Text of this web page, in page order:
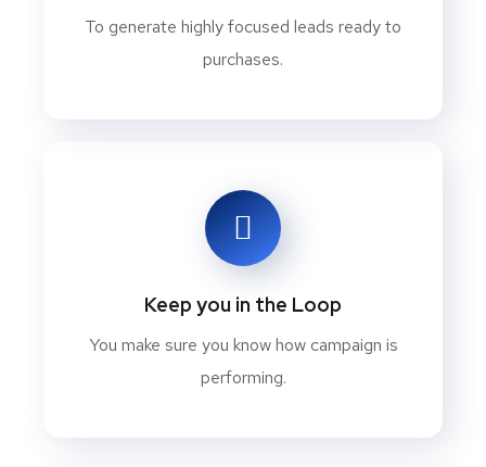
To generate highly focused leads ready to
purchases.
Keep you in the Loop
You make sure you know how campaign is
performing.